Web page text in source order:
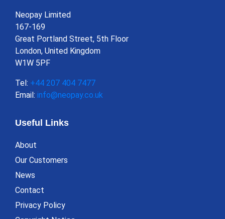
Neopay Limited
167-169
Great Portland Street, 5th Floor
London, United Kingdom
W1W 5PF
Tel: +44 207 404 7477
Email: info@neopay.co.uk
Useful Links
About
Our Customers
News
Contact
Privacy Policy